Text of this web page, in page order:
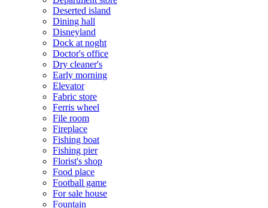
Deserted island
Dining hall
Disneyland
Dock at noght
Doctor's office
Dry cleaner's
Early morning
Elevator
Fabric store
Ferris wheel
File room
Fireplace
Fishing boat
Fishing pier
Florist's shop
Food place
Football game
For sale house
Fountain